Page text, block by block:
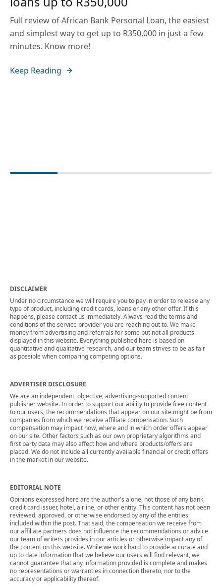
Full review of African Bank Personal Loan, the easiest
and simplest way to get up to R350,000 in just a few
minutes. Know more!
Keep Reading
DISCLAIMER
Under no circumstance we will require you to pay in order to release any
type of product, including credit cards, loans or any other offer. If this
happens, please contact us immediately. Always read the terms and
conditions of the service provider you are reaching out to. We make
money from advertising and referrals for some but not all products
displayed in this website. Everything published here is based on
quantitative and qualitative research, and our team strives to be as fair
as possible when comparing competing options.
ADVERTISER DISCLOSURE
We are an independent, objective, advertising-supported content
publisher website. In order to support our ability to provide free content
to our users, the recommendations that appear on our site might be from
companies from which we receive affiliate compensation. Such
compensation may impact how, where and in which order offers appear
on our site. Other factors such as our own proprietary algorithms and
first party data may also affect how and where products/offers are
placed. We do not include all currently available financial or credit offers
in the market in our website.
EDITORIAL NOTE
Opinions expressed here are the author's alone, not those of any bank,
credit card issuer, hotel, airline, or other entity. This content has not been
reviewed, approved, or otherwise endorsed by any of the entities
included within the post. That said, the compensation we receive from
our affiliate partners does not influence the recommendations or advice
our team of writers provides in our articles or otherwise impact any of
the content on this website. While we work hard to provide accurate and
up to date information that we believe our users will find relevant, we
cannot guarantee that any information provided is complete and makes
no representations or warranties in connection thereto, nor to the
accuracy or applicability thereof.